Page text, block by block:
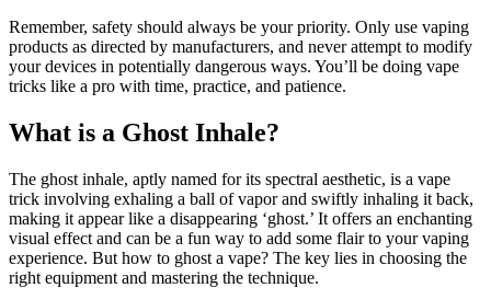
Remember, safety should always be your priority. Only use vaping
products as directed by manufacturers, and never attempt to modify
your devices in potentially dangerous ways. You’ll be doing vape
tricks like a pro with time, practice, and patience.
What is a Ghost Inhale?
The ghost inhale, aptly named for its spectral aesthetic, is a vape
trick involving exhaling a ball of vapor and swiftly inhaling it back,
making it appear like a disappearing ‘ghost.’ It offers an enchanting
visual effect and can be a fun way to add some flair to your vaping
experience. But how to ghost a vape? The key lies in choosing the
right equipment and mastering the technique.